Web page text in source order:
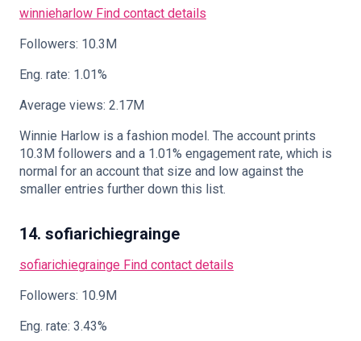
winnieharlow Find contact details
Followers: 10.3M
Eng. rate: 1.01%
Average views: 2.17M
Winnie Harlow is a fashion model. The account prints
10.3M followers and a 1.01% engagement rate, which is
normal for an account that size and low against the
smaller entries further down this list.
14. sofiarichiegrainge
sofiarichiegrainge Find contact details
Followers: 10.9M
Eng. rate: 3.43%